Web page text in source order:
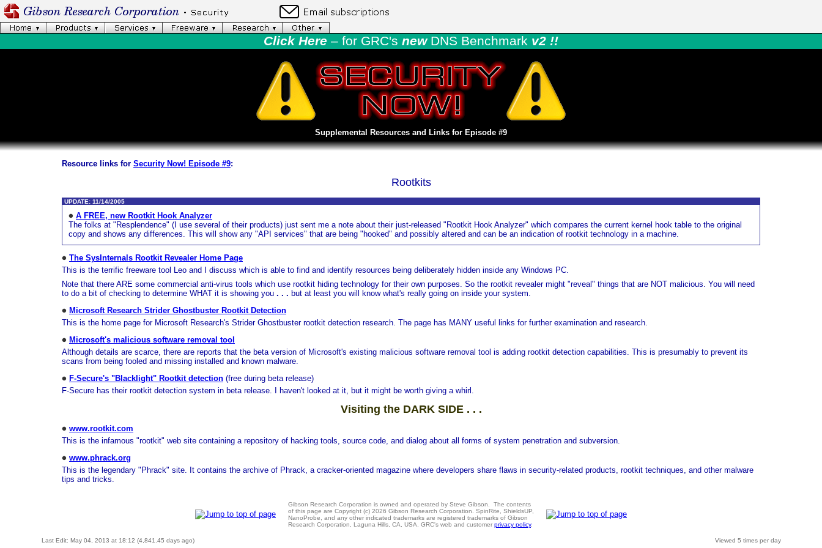
Click Here – for GRC's newDNS Benchmark v2 !!
Supplemental Resources and Links for Episode #9
Resource links for Security Now! Episode #9:
Rootkits
UPDATE: 11/14/2005
A FREE, new Rootkit Hook Analyzer
The folks at "Resplendence" (I use several of their products) just sent me a note about their just-released "Rootkit Hook Analyzer" which compares the current kernel hook table to the original
copy and shows any differences. This will show any "API services" that are being "hooked" and possibly altered and can be an indication of rootkit technology in a machine.
The SysInternals Rootkit Revealer Home Page
This is the terrific freeware tool Leo and I discuss which is able to find and identify resources being deliberately hidden inside any Windows PC.
Note that there ARE some commercial anti-virus tools which use rootkit hiding technology for their own purposes. So the rootkit revealer might "reveal" things that are NOT malicious. You will need
to do a bit of checking to determine WHAT it is showing you . . . but at least you will know what's really going on inside your system.
Microsoft Research Strider Ghostbuster Rootkit Detection
This is the home page for Microsoft Research's Strider Ghostbuster rootkit detection research. The page has MANY useful links for further examination and research.
Microsoft's malicious software removal tool
Although details are scarce, there are reports that the beta version of Microsoft's existing malicious software removal tool is adding rootkit detection capabilities. This is presumably to prevent its
scans from being fooled and missing installed and known malware.
F-Secure's "Blacklight" Rootkit detection (free during beta release)
F-Secure has their rootkit detection system in beta release. I haven't looked at it, but it might be worth giving a whirl.
Visiting the DARK SIDE . . .
www.rootkit.com
This is the infamous "rootkit" web site containing a repository of hacking tools, source code, and dialog about all forms of system penetration and subversion.
www.phrack.org
This is the legendary "Phrack" site. It contains the archive of Phrack, a cracker-oriented magazine where developers share flaws in security-related products, rootkit techniques, and other malware
tips and tricks.
Gibson Research Corporation is owned and operated by Steve Gibson. The contents
of this page are Copyright (c) 2026 Gibson Research Corporation. SpinRite, ShieldsUP,
NanoProbe, and any other indicated trademarks are registered trademarks of Gibson
Research Corporation, Laguna Hills, CA, USA. GRC's web and customer privacy policy.
Last Edit: May 04, 2013 at 18:12 (4,841.45 days ago) Viewed 5 times per day